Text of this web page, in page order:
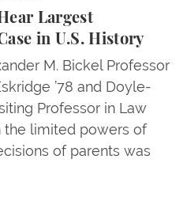
Largest
in U.S. History
M. Bickel Professor
’78 and Doyle-
Professor in Law
the limited powers of
of parents was